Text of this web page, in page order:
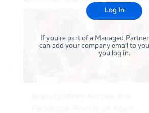
Log In
If you're part of a Managed
can add your company email to
you log in.